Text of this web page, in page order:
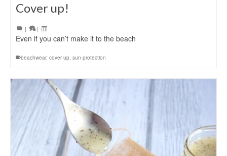
Cover up!
| |
Even if you can’t make it to the beach
beachwear, cover up, sun protection